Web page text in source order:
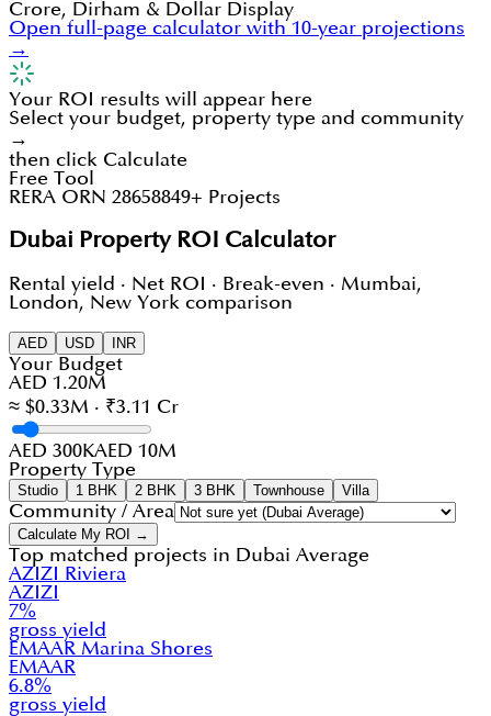
Crore, Dirham & Dollar Display
Open full-page calculator with 10-year projections
→
Your ROI results will appear here
Select your budget, property type and community
→
then click Calculate
Free Tool
RERA ORN 28658849+ Projects
Dubai Property ROI Calculator
Rental yield · Net ROI · Break-even · Mumbai,
London, New York comparison
AED USD INR
Your Budget
AED 1.20M
≈ $0.33M · ₹3.11 Cr
AED 300KAED 10M
Property Type
Studio 1 BHK 2 BHK 3 BHK Townhouse Villa
Community / Area
Calculate My ROI →
Top matched projects in Dubai Average
AZIZI Riviera
AZIZI
7%
gross yield
EMAAR Marina Shores
EMAAR
6.8%
gross yield